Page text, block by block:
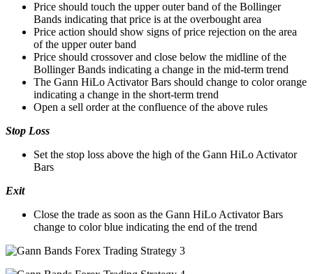
Price should touch the upper outer band of the Bollinger
Bands indicating that price is at the overbought area
Price action should show signs of price rejection on the area
of the upper outer band
Price should crossover and close below the midline of the
Bollinger Bands indicating a change in the mid-term trend
The Gann HiLo Activator Bars should change to color orange
indicating a change in the short-term trend
Open a sell order at the confluence of the above rules
Stop Loss
Set the stop loss above the high of the Gann HiLo Activator
Bars
Exit
Close the trade as soon as the Gann HiLo Activator Bars
change to color blue indicating the end of the trend